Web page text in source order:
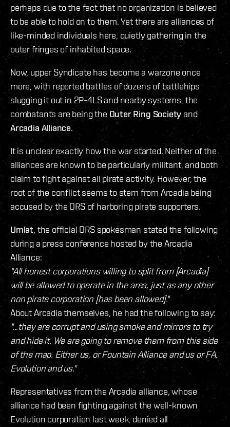
perhaps due to the fact that no organization is believed
to be able to hold on to them. Yet there are alliances of
like-minded individuals here, quietly gathering in the
outer fringes of inhabited space.
Now, upper Syndicate has become a warzone once
more, with reported battles of dozens of battlehips
slugging it out in 2P-4LS and nearby systems, the
combatants are being the Outer Ring Society and
Arcadia Alliance.
It is unclear exactly how the war started. Neither of the
alliances are known to be particularly militant, and both
claim to fight against all pirate activity. However, the
root of the conflict seems to stem from Arcadia being
accused by the ORS of harboring pirate supporters.
Umlat, the official ORS spokesman stated the following
during a press conference hosted by the Arcadia
Alliance:
"All honest corporations willing to split from [Arcadia]
will be allowed to operate in the area, just as any other
non pirate corporation [has been allowed]."
About Arcadia themselves, he had the following to say:
"...they are corrupt and using smoke and mirrors to try
and hide it. We are going to remove them from this side
of the map. Either us, or Fountain Alliance and us or FA,
Evolution and us."
Representatives from the Arcadia alliance, whose
alliance had been fighting against the well-known
Evolution corporation last week, denied all